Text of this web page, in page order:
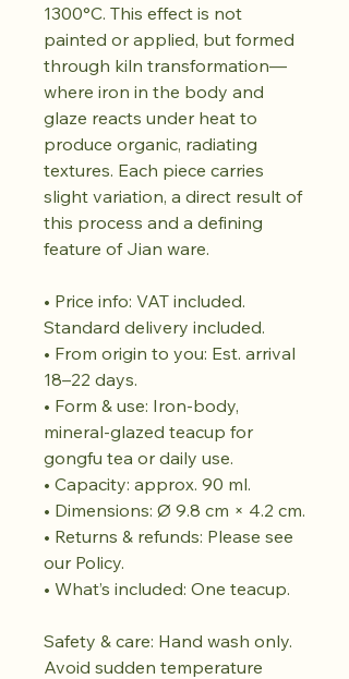
1300°C. This effect is not
painted or applied, but formed
through kiln transformation—
where iron in the body and
glaze reacts under heat to
produce organic, radiating
textures. Each piece carries
slight variation, a direct result of
this process and a defining
feature of Jian ware.
• Price info: VAT included.
Standard delivery included.
• From origin to you: Est. arrival
18–22 days.
• Form & use: Iron-body,
mineral-glazed teacup for
gongfu tea or daily use.
• Capacity: approx. 90 ml.
• Dimensions: Ø 9.8 cm × 4.2 cm.
• Returns & refunds: Please see
our Policy.
• What’s included: One teacup.
Safety & care: Hand wash only.
Avoid sudden temperature